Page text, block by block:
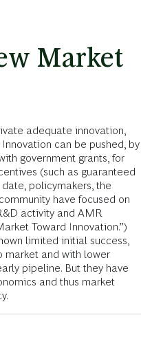
Market
adequate innovation,
can be pushed, by
government grants, for
(such as guaranteed
policymakers, the
have focused on
activity and AMR
Toward Innovation.”)
limited initial success,
market and with lower
pipeline. But they have
and thus market